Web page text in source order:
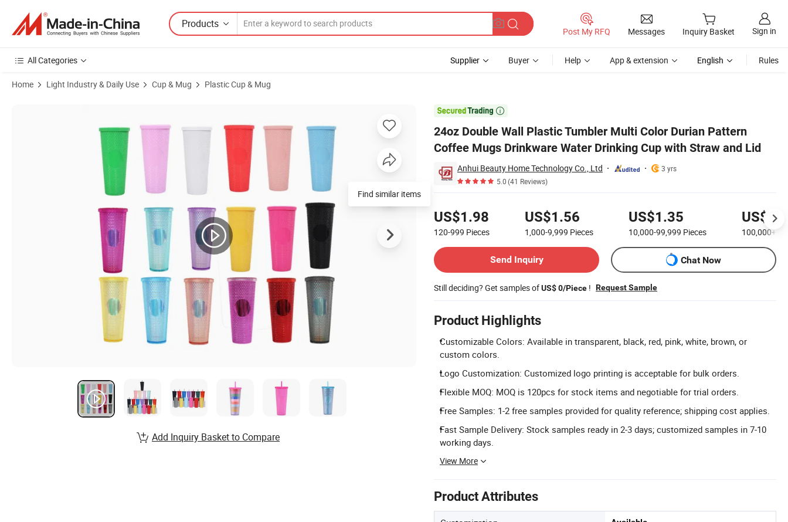
Products
Post My RFQ Messages Inquiry Basket Sign in
All Categories Supplier Buyer Help App & extension English Rules
Home Light Industry & Daily Use Cup & Mug Plastic Cup & Mug

24oz Double Wall Plastic Tumbler Multi Color Durian Pattern
Coffee Mugs Drinkware Water Drinking Cup with Straw and Lid
Anhui Beauty Home Technology Co., Ltd
3 yrs
5.0(41 Reviews)
US$1.98
120-999 Pieces
US$1.56
1,000-9,999 Pieces
US$1.35
10,000-99,999 Pieces 100,000+
Send Inquiry
Chat Now
Still deciding? Get samples ofUS$ 0/Piece ! Request Sample
Product Highlights
Customizable Colors: Available in transparent, black, red, pink, white, brown, or
custom colors.
Logo Customization: Customized logo printing is acceptable for bulk orders.
Flexible MOQ: MOQ is 120pcs for stock items and negotiable for trial orders.
Free Samples: 1-2 free samples provided for quality reference; shipping cost applies.
Fast Sample Delivery: Stock samples ready in 2-3 days; customized samples in 7-10
working days.
View More
Product Attributes
Product Images of 24oz Double Wall Plastic Tumbler Multi Color Durian Pattern Coffee Mugs Drinkware Water Drinking Cup with Straw and Lid
Find similar items
Add Inquiry Basket to Compare